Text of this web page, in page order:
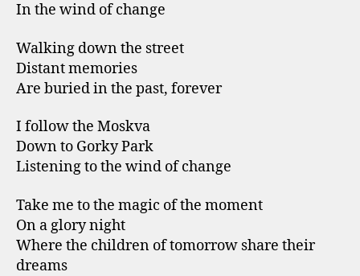
In the wind of change
Walking down the street
Distant memories
Are buried in the past, forever
I follow the Moskva
Down to Gorky Park
Listening to the wind of change
Take me to the magic of the moment
On a glory night
Where the children of tomorrow share their
dreams